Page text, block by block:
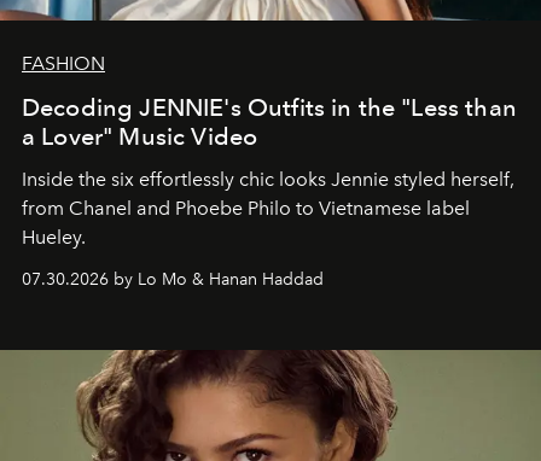
FASHION
Decoding JENNIE's Outfits in the "Less than
a Lover" Music Video
Inside the six effortlessly chic looks Jennie styled herself,
from Chanel and Phoebe Philo to Vietnamese label
Hueley.
07.30.2026 by Lo Mo & Hanan Haddad